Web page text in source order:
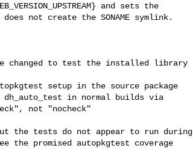
and sets the
not create the SONAME symlink.
changed to test the installed library
setup in the source package
in normal builds via
the tests do not appear to run during
the promised autopkgtest coverage